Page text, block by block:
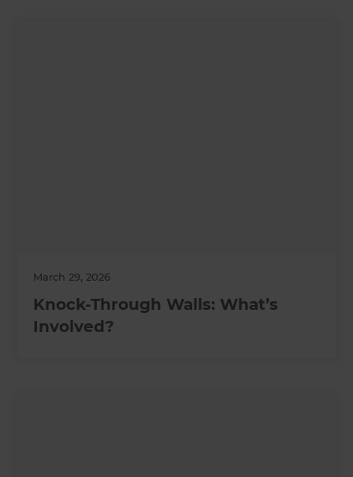
March 29, 2026
Knock-Through Walls: What’s
Involved?